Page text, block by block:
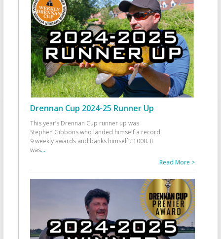
Drennan Cup 2024-25 Runner Up
This year’s Drennan Cup runner up was
Stephen Gibbons who landed himself a record
9 weekly awards and banks himself £1000. It
was...
Read More >